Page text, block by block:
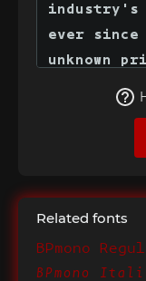
Related fonts
BPmono
BPmono